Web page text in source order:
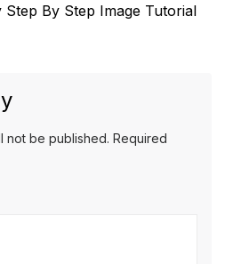
By Step Image Tutorial
not be published. Required